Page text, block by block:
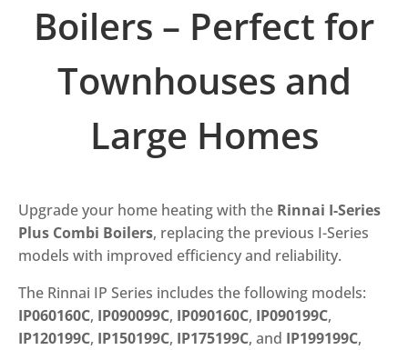
Boilers – Perfect for
Townhouses and
Large Homes
Upgrade your home heating with the Rinnai I-Series
Plus Combi Boilers, replacing the previous I-Series
models with improved efficiency and reliability.
The Rinnai IP Series includes the following models:
IP060160C, IP090099C, IP090160C, IP090199C,
IP120199C, IP150199C, IP175199C, and IP199199C,